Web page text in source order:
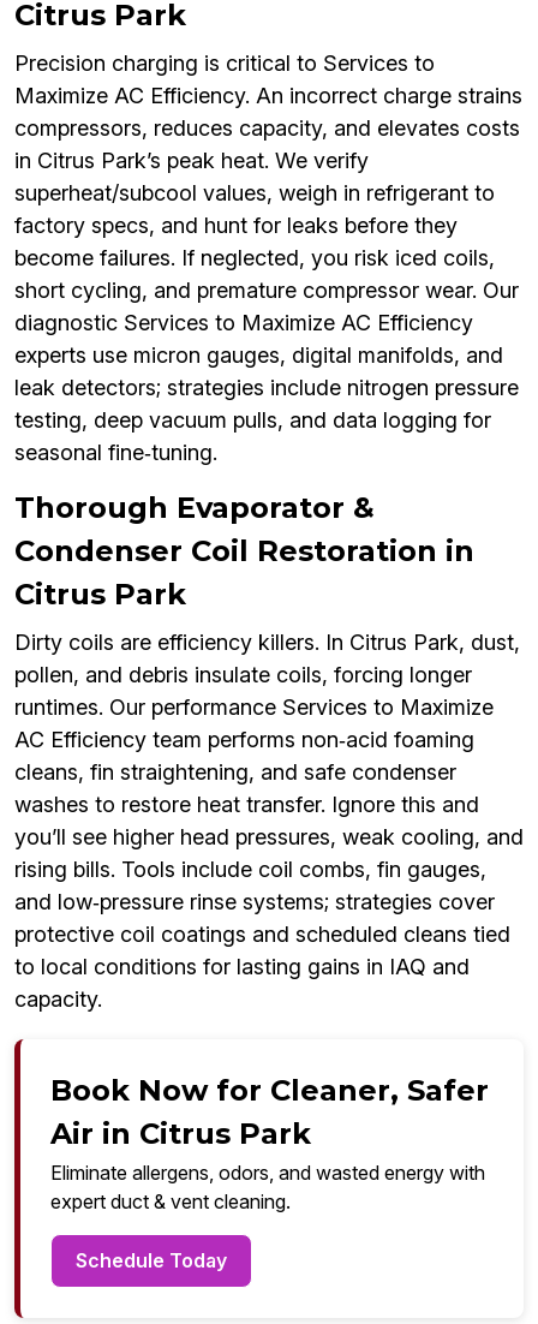
Citrus Park
Precision charging is critical to Services to
Maximize AC Efficiency. An incorrect charge strains
compressors, reduces capacity, and elevates costs
in Citrus Park’s peak heat. We verify
superheat/subcool values, weigh in refrigerant to
factory specs, and hunt for leaks before they
become failures. If neglected, you risk iced coils,
short cycling, and premature compressor wear. Our
diagnostic Services to Maximize AC Efficiency
experts use micron gauges, digital manifolds, and
leak detectors; strategies include nitrogen pressure
testing, deep vacuum pulls, and data logging for
seasonal fine‑tuning.
Thorough Evaporator &
Condenser Coil Restoration in
Citrus Park
Dirty coils are efficiency killers. In Citrus Park, dust,
pollen, and debris insulate coils, forcing longer
runtimes. Our performance Services to Maximize
AC Efficiency team performs non‑acid foaming
cleans, fin straightening, and safe condenser
washes to restore heat transfer. Ignore this and
you’ll see higher head pressures, weak cooling, and
rising bills. Tools include coil combs, fin gauges,
and low‑pressure rinse systems; strategies cover
protective coil coatings and scheduled cleans tied
to local conditions for lasting gains in IAQ and
capacity.
Book Now for Cleaner, Safer
Air in Citrus Park
Eliminate allergens, odors, and wasted energy with
expert duct & vent cleaning.
Schedule Today